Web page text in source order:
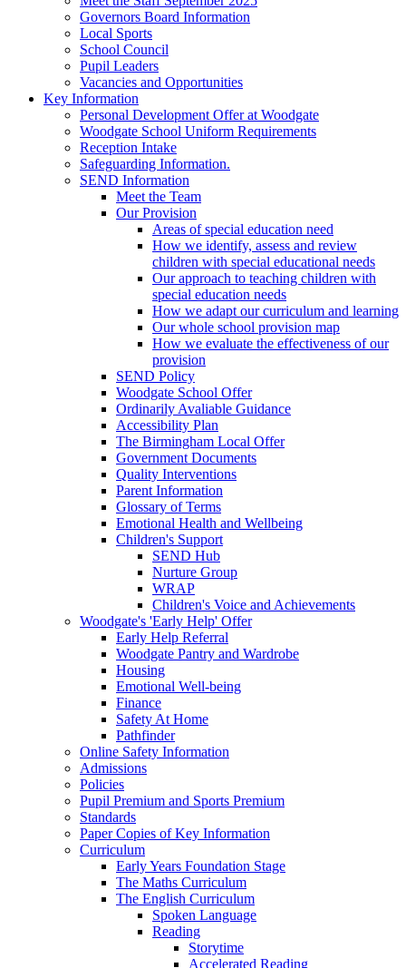
Governors Board Information
Local Sports
School Council
Pupil Leaders
Vacancies and Opportunities
Key Information
Personal Development Offer at Woodgate
Woodgate School Uniform Requirements
Reception Intake
Safeguarding Information.
SEND Information
Meet the Team
Our Provision
Areas of special education need
How we identify, assess and review
children with special educational needs
Our approach to teaching children with
special education needs
How we adapt our curriculum and learning
Our whole school provision map
How we evaluate the effectiveness of our
provision
SEND Policy
Woodgate School Offer
Ordinarily Avaliable Guidance
Accessibility Plan
The Birmingham Local Offer
Government Documents
Quality Interventions
Parent Information
Glossary of Terms
Emotional Health and Wellbeing
Children's Support
SEND Hub
Nurture Group
WRAP
Children's Voice and Achievements
Woodgate's 'Early Help' Offer
Early Help Referral
Woodgate Pantry and Wardrobe
Housing
Emotional Well-being
Finance
Safety At Home
Pathfinder
Online Safety Information
Admissions
Policies
Pupil Premium and Sports Premium
Standards
Paper Copies of Key Information
Curriculum
Early Years Foundation Stage
The Maths Curriculum
The English Curriculum
Spoken Language
Reading
Storytime
Accelerated Reading